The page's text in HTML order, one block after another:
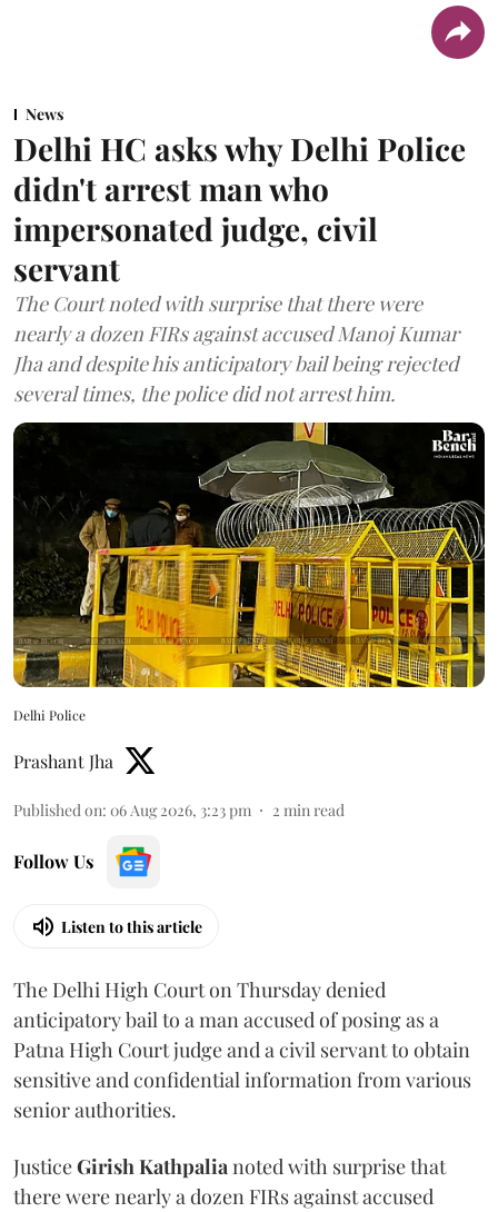
News
Delhi HC asks why Delhi Police
didn't arrest man who
impersonated judge, civil
servant
The Court noted with surprise that there were
nearly a dozen FIRs against accused Manoj Kumar
Jha and despite his anticipatory bail being rejected
several times, the police did not arrest him.
Delhi Police
Prashant Jha
Published on: 06 Aug 2026, 3:23 pm 2 min read
Follow Us
Listen to this article
The Delhi High Court on Thursday denied
anticipatory bail to a man accused of posing as a
Patna High Court judge and a civil servant to obtain
sensitive and confidential information from various
senior authorities.
JusticeGirish Kathpalianoted with surprise that
there were nearly a dozen FIRs against accused